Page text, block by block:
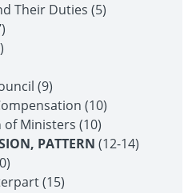
Their Duties (5)
(9)
(10)
Ministers (10)
PATTERN (12-14)
(15)